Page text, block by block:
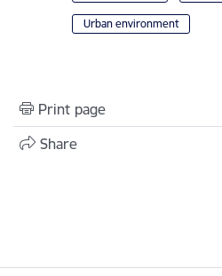
Urban environment
Print page
Share